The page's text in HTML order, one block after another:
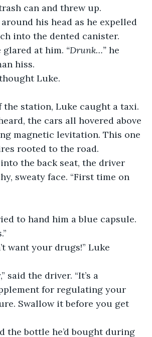
can and threw up.
his head as he expelled
into the dented canister.
glared at him. “Drunk…” he
hiss.
Luke.
the cars all hovered above
magnetic levitation. This one
rooted to the road.
the back seat, the driver
sweaty face. “First time on
to hand him a blue capsule.
want your drugs!” Luke
said the driver. “It’s a
for regulating your
Swallow it before you get
the bottle he’d bought during